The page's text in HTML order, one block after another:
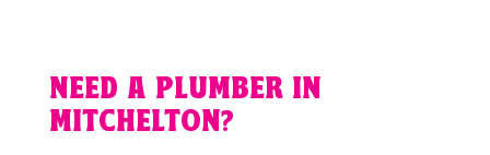
NEED A PLUMBER IN
MITCHELTON?